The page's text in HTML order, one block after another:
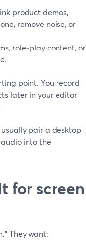
product demos,
remove noise, or
role‑play content, or
point. You record
later in your editor
usually pair a desktop
into the
for screen
They want: